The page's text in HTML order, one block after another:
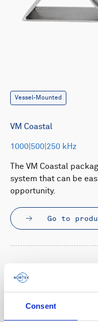
Consent
Vessel-Mounted
VM Coastal
1000|500|250 kHz
The VM Coastal
system that can be
opportunity.
Go to